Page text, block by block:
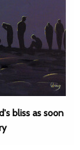
bliss as soon